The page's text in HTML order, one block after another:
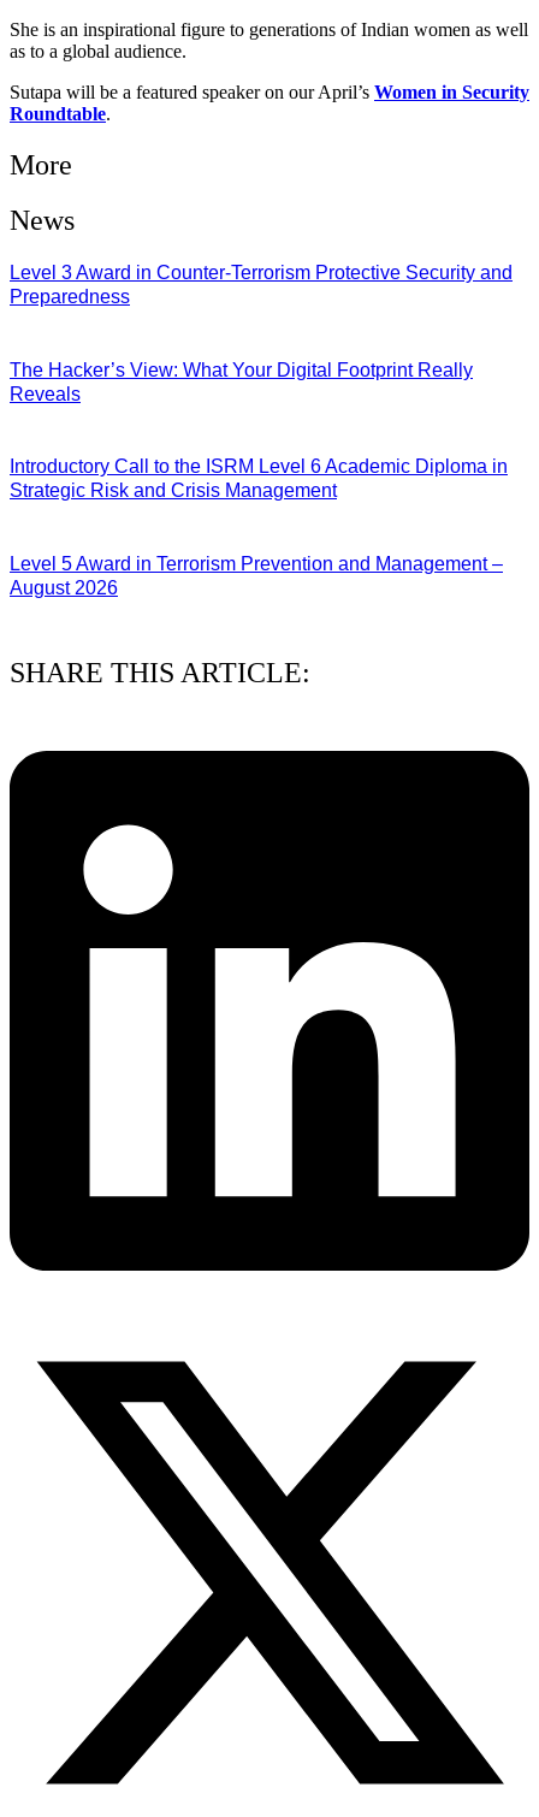
She is an inspirational figure to generations of Indian women as well
as to a global audience.
Sutapa will be a featured speaker on our April’s Women in Security
Roundtable.
More
News
Level 3 Award in Counter-Terrorism Protective Security and
Preparedness
The Hacker’s View: What Your Digital Footprint Really
Reveals
Introductory Call to the ISRM Level 6 Academic Diploma in
Strategic Risk and Crisis Management
Level 5 Award in Terrorism Prevention and Management –
August 2026
SHARE THIS ARTICLE: